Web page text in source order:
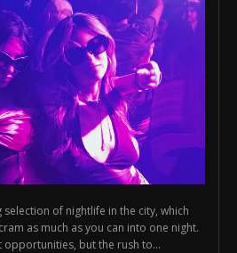
selection of nightlife in the city, which
as much as you can into one night.
opportunities, but the rush to...